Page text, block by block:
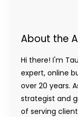
About the
Hi there! I'm
expert, online
over 20 years.
strategist and
of serving